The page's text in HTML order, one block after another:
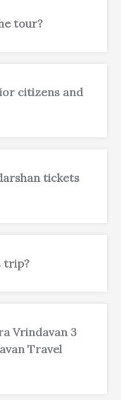
tour?
citizens and
tickets
trip?
Vrindavan 3
Travel